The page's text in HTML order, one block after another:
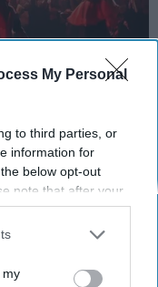
My Personal
to third parties, or
information for
below opt-out
note that after your
seeing
utilized by
of the further
my
definition
of which
to 6 days per